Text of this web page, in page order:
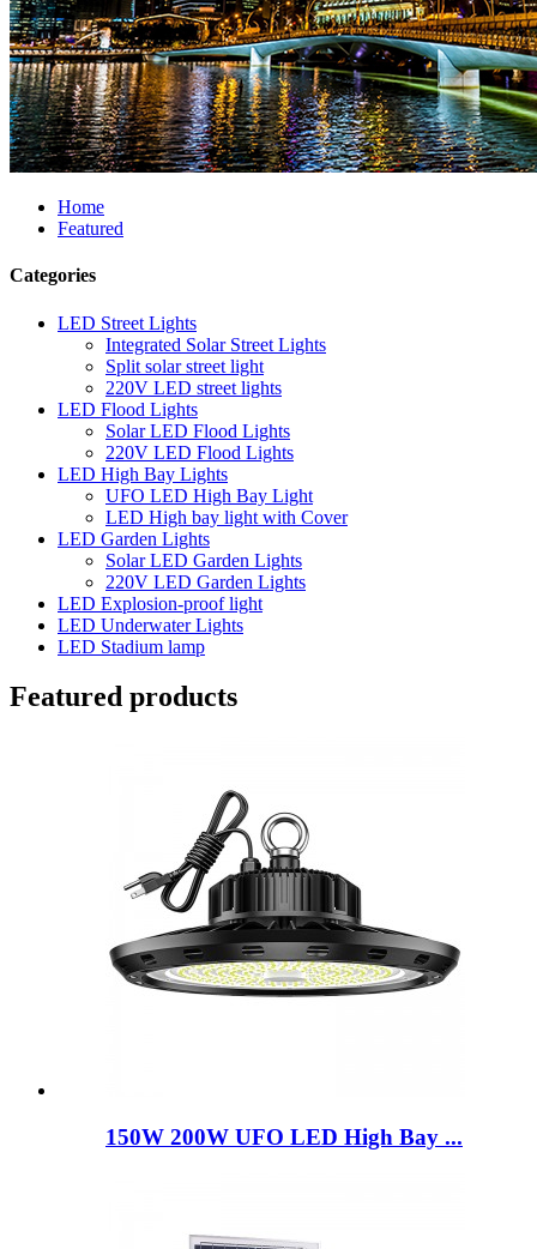
Home
Featured
Categories
LED Street Lights
Integrated Solar Street Lights
Split solar street light
220V LED street lights
LED Flood Lights
Solar LED Flood Lights
220V LED Flood Lights
LED High Bay Lights
UFO LED High Bay Light
LED High bay light with Cover
LED Garden Lights
Solar LED Garden Lights
220V LED Garden Lights
LED Explosion-proof light
LED Underwater Lights
LED Stadium lamp
Featured products
150W 200W UFO LED High Bay ...